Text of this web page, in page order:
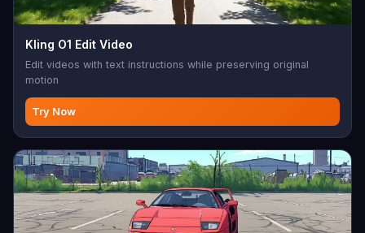
Kling O1 Edit Video
Edit videos with text instructions while preserving original
motion
Try Now